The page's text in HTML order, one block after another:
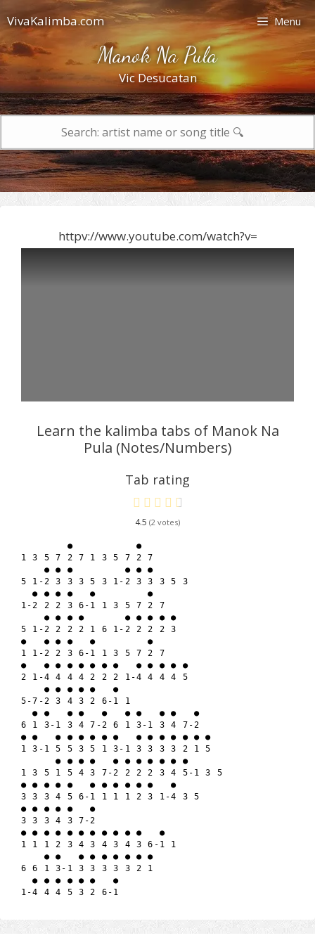
Skip
to
content
VivaKalimba.com Menu
Manok Na Pula
Vic Desucatan
httpv://www.youtube.com/watch?v=
Learn the kalimba tabs of Manok Na
Pula (Notes/Numbers)
Tab rating
4.5 2
        ●           ●
1 3 5 7 2 7 1 3 5 7 2 7
    ● ● ●         ● ● ●
5 1-2 3 3 3 5 3 1-2 3 3 3 5 3
  ● ● ● ●   ●         ●
1-2 2 2 3 6-1 1 3 5 7 2 7
    ● ● ● ●       ● ● ● ● ●
5 1-2 2 2 2 1 6 1-2 2 2 2 3
●   ● ● ●   ●         ●
1 1-2 2 3 6-1 1 3 5 7 2 7
●   ● ● ● ● ● ● ●   ● ● ● ● ●
2 1-4 4 4 4 2 2 2 1-4 4 4 4 5
    ● ● ● ● ●   ●
5-7-2 3 4 3 2 6-1 1
  ● ●   ● ●   ●   ● ●   ● ●   ●
6 1 3-1 3 4 7-2 6 1 3-1 3 4 7-2
● ●   ● ● ● ● ● ●   ● ● ● ● ● ● ●
1 3-1 5 5 3 5 1 3-1 3 3 3 3 2 1 5
      ● ● ● ●   ● ● ● ● ● ● ●
1 3 5 1 5 4 3 7-2 2 2 2 3 4 5-1 3 5
● ● ● ● ●   ● ● ● ● ● ●   ●
3 3 3 4 5 6-1 1 1 1 2 3 1-4 3 5
● ● ● ● ●   ●
3 3 3 4 3 7-2
● ● ● ● ● ● ● ● ● ● ●   ●
1 1 1 2 3 4 3 4 3 4 3 6-1 1
    ● ●   ● ● ● ● ● ● ●
6 6 1 3-1 3 3 3 3 3 2 1
  ● ● ● ● ● ●   ●